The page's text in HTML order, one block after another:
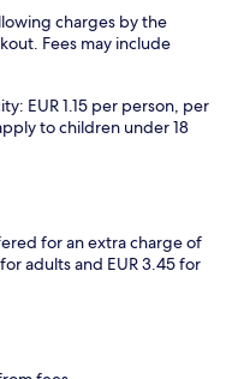
charges by the
Fees may include
EUR 1.15 per person, per
to children under 18
for an extra charge of
adults and EUR 3.45 for